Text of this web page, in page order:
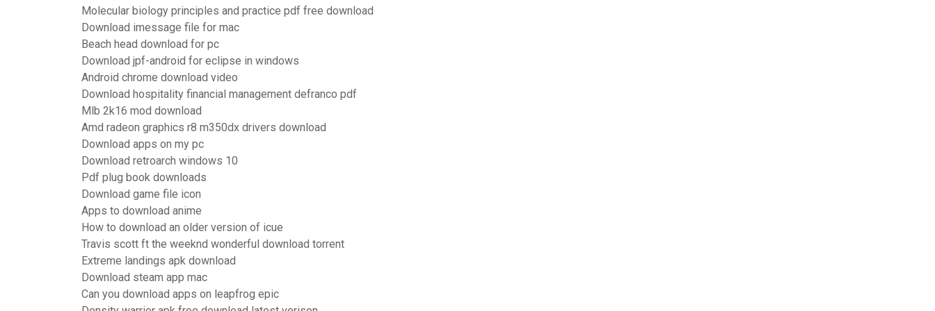
Molecular biology principles and practice pdf free download
Download imessage file for mac
Beach head download for pc
Download jpf-android for eclipse in windows
Android chrome download video
Download hospitality financial management defranco pdf
Mlb 2k16 mod download
Amd radeon graphics r8 m350dx drivers download
Download apps on my pc
Download retroarch windows 10
Pdf plug book downloads
Download game file icon
Apps to download anime
How to download an older version of icue
Travis scott ft the weeknd wonderful download torrent
Extreme landings apk download
Download steam app mac
Can you download apps on leapfrog epic